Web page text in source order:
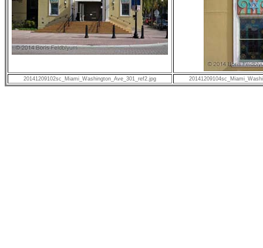
20141209102sc_Miami_Washington_Ave_301_ref2.jpg